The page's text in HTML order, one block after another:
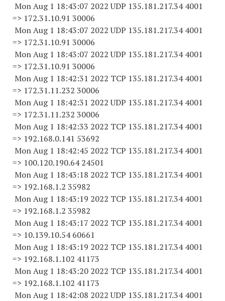
Mon Aug 1 18:43:07 2022 UDP 135.181.217.34 4001
=> 172.31.10.91 30006
Mon Aug 1 18:43:07 2022 UDP 135.181.217.34 4001
=> 172.31.10.91 30006
Mon Aug 1 18:43:07 2022 UDP 135.181.217.34 4001
=> 172.31.10.91 30006
Mon Aug 1 18:42:31 2022 TCP 135.181.217.34 4001
=> 172.31.11.232 30006
Mon Aug 1 18:42:31 2022 UDP 135.181.217.34 4001
=> 172.31.11.232 30006
Mon Aug 1 18:42:33 2022 TCP 135.181.217.34 4001
=> 192.168.0.141 53692
Mon Aug 1 18:42:45 2022 TCP 135.181.217.34 4001
=> 100.120.190.64 24501
Mon Aug 1 18:43:18 2022 TCP 135.181.217.34 4001
=> 192.168.1.2 35982
Mon Aug 1 18:43:19 2022 TCP 135.181.217.34 4001
=> 192.168.1.2 35982
Mon Aug 1 18:43:17 2022 TCP 135.181.217.34 4001
=> 10.139.10.54 60661
Mon Aug 1 18:43:19 2022 TCP 135.181.217.34 4001
=> 192.168.1.102 41173
Mon Aug 1 18:43:20 2022 TCP 135.181.217.34 4001
=> 192.168.1.102 41173
Mon Aug 1 18:42:08 2022 UDP 135.181.217.34 4001